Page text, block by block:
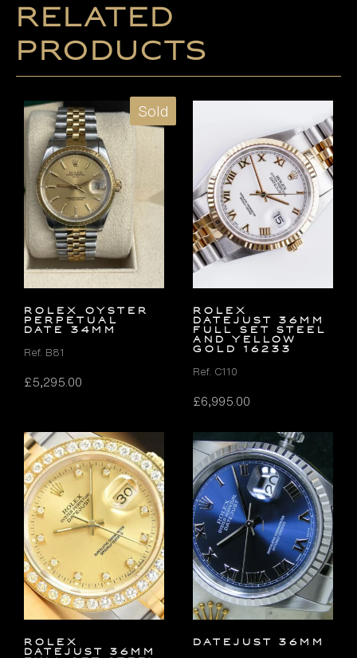
Related
products
Sold
ROLEX OYSTER
PERPETUAL
DATE 34MM
Ref. B81
£5,295.00
Rolex
Datejust 36mm
FULL SET Steel
and Yellow
Gold 16233
Ref. C110
£6,995.00
Rolex
Datejust 36mm
DATEJUST 36MM